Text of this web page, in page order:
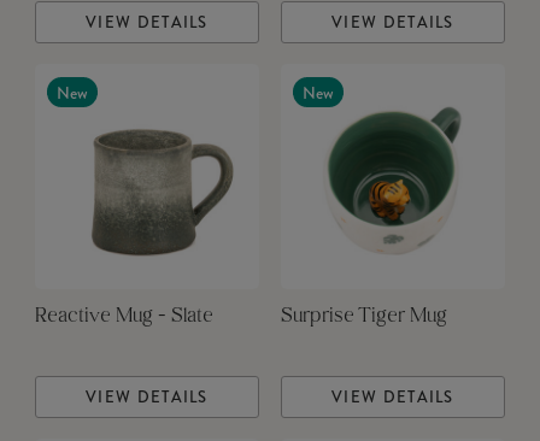
VIEW DETAILS VIEW DETAILS
New
Reactive Mug - Slate
VIEW DETAILS
New
Surprise Tiger Mug
VIEW DETAILS